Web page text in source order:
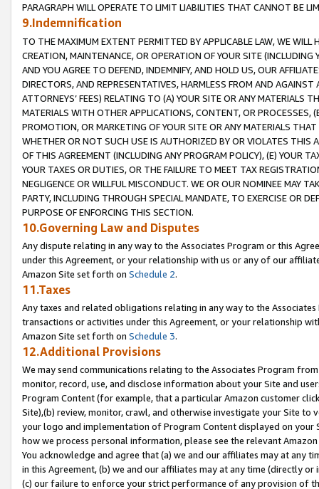
PARAGRAPH WILL OPERATE TO LIMIT LIABILITIES THAT CANNOT BE
9.Indemnification
TO THE MAXIMUM EXTENT PERMITTED BY APPLICABLE LAW, WE WILL
CREATION, MAINTENANCE, OR OPERATION OF YOUR SITE (INCLUDING
AND YOU AGREE TO DEFEND, INDEMNIFY, AND HOLD US, OUR
DIRECTORS, AND REPRESENTATIVES, HARMLESS FROM AND
ATTORNEYS’ FEES) RELATING TO (A) YOUR SITE OR ANY MATERIALS
MATERIALS WITH OTHER APPLICATIONS, CONTENT, OR PROCESSES,
PROMOTION, OR MARKETING OF YOUR SITE OR ANY MATERIALS
WHETHER OR NOT SUCH USE IS AUTHORIZED BY OR VIOLATES THIS
OF THIS AGREEMENT (INCLUDING ANY PROGRAM POLICY), (E) YOUR
YOUR TAXES OR DUTIES, OR THE FAILURE TO MEET TAX
NEGLIGENCE OR WILLFUL MISCONDUCT. WE OR OUR NOMINEE MAY
PARTY, INCLUDING THROUGH SPECIAL MANDATE, TO EXERCISE OR
PURPOSE OF ENFORCING THIS SECTION.
10.Governing Law and Disputes
Any dispute relating in any way to the Associates Program or this
under this Agreement, or your relationship with us or any of our
Amazon Site set forth on Schedule 2.
11.Taxes
Any taxes and related obligations relating in any way to the
transactions or activities under this Agreement, or your relationship
Amazon Site set forth on Schedule 3.
12.Additional Provisions
We may send communications relating to the Associates Program
monitor, record, use, and disclose information about your Site and
Program Content (for example, that a particular Amazon customer
Site),(b) review, monitor, crawl, and otherwise investigate your Site
your logo and implementation of Program Content displayed on
how we process personal information, please see the relevant
You acknowledge and agree that (a) we and our affiliates may at
in this Agreement, (b) we and our affiliates may at any time (directly
(c) our failure to enforce your strict performance of any provision of